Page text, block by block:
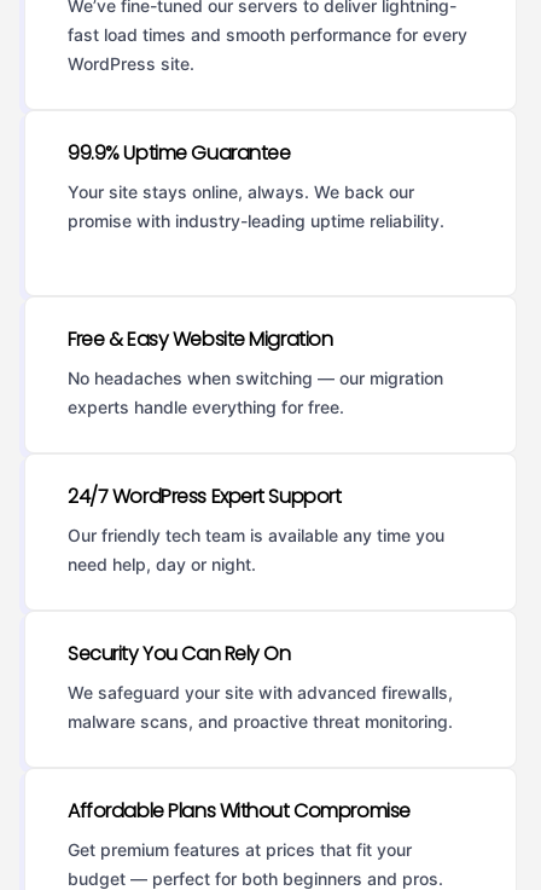
We’ve fine-tuned our servers to deliver lightning-
fast load times and smooth performance for every
WordPress site.
99.9% Uptime Guarantee
Your site stays online, always. We back our
promise with industry-leading uptime reliability.
Free & Easy Website Migration
No headaches when switching — our migration
experts handle everything for free.
24/7 WordPress Expert Support
Our friendly tech team is available any time you
need help, day or night.
Security You Can Rely On
We safeguard your site with advanced firewalls,
malware scans, and proactive threat monitoring.
Affordable Plans Without Compromise
Get premium features at prices that fit your
budget — perfect for both beginners and pros.